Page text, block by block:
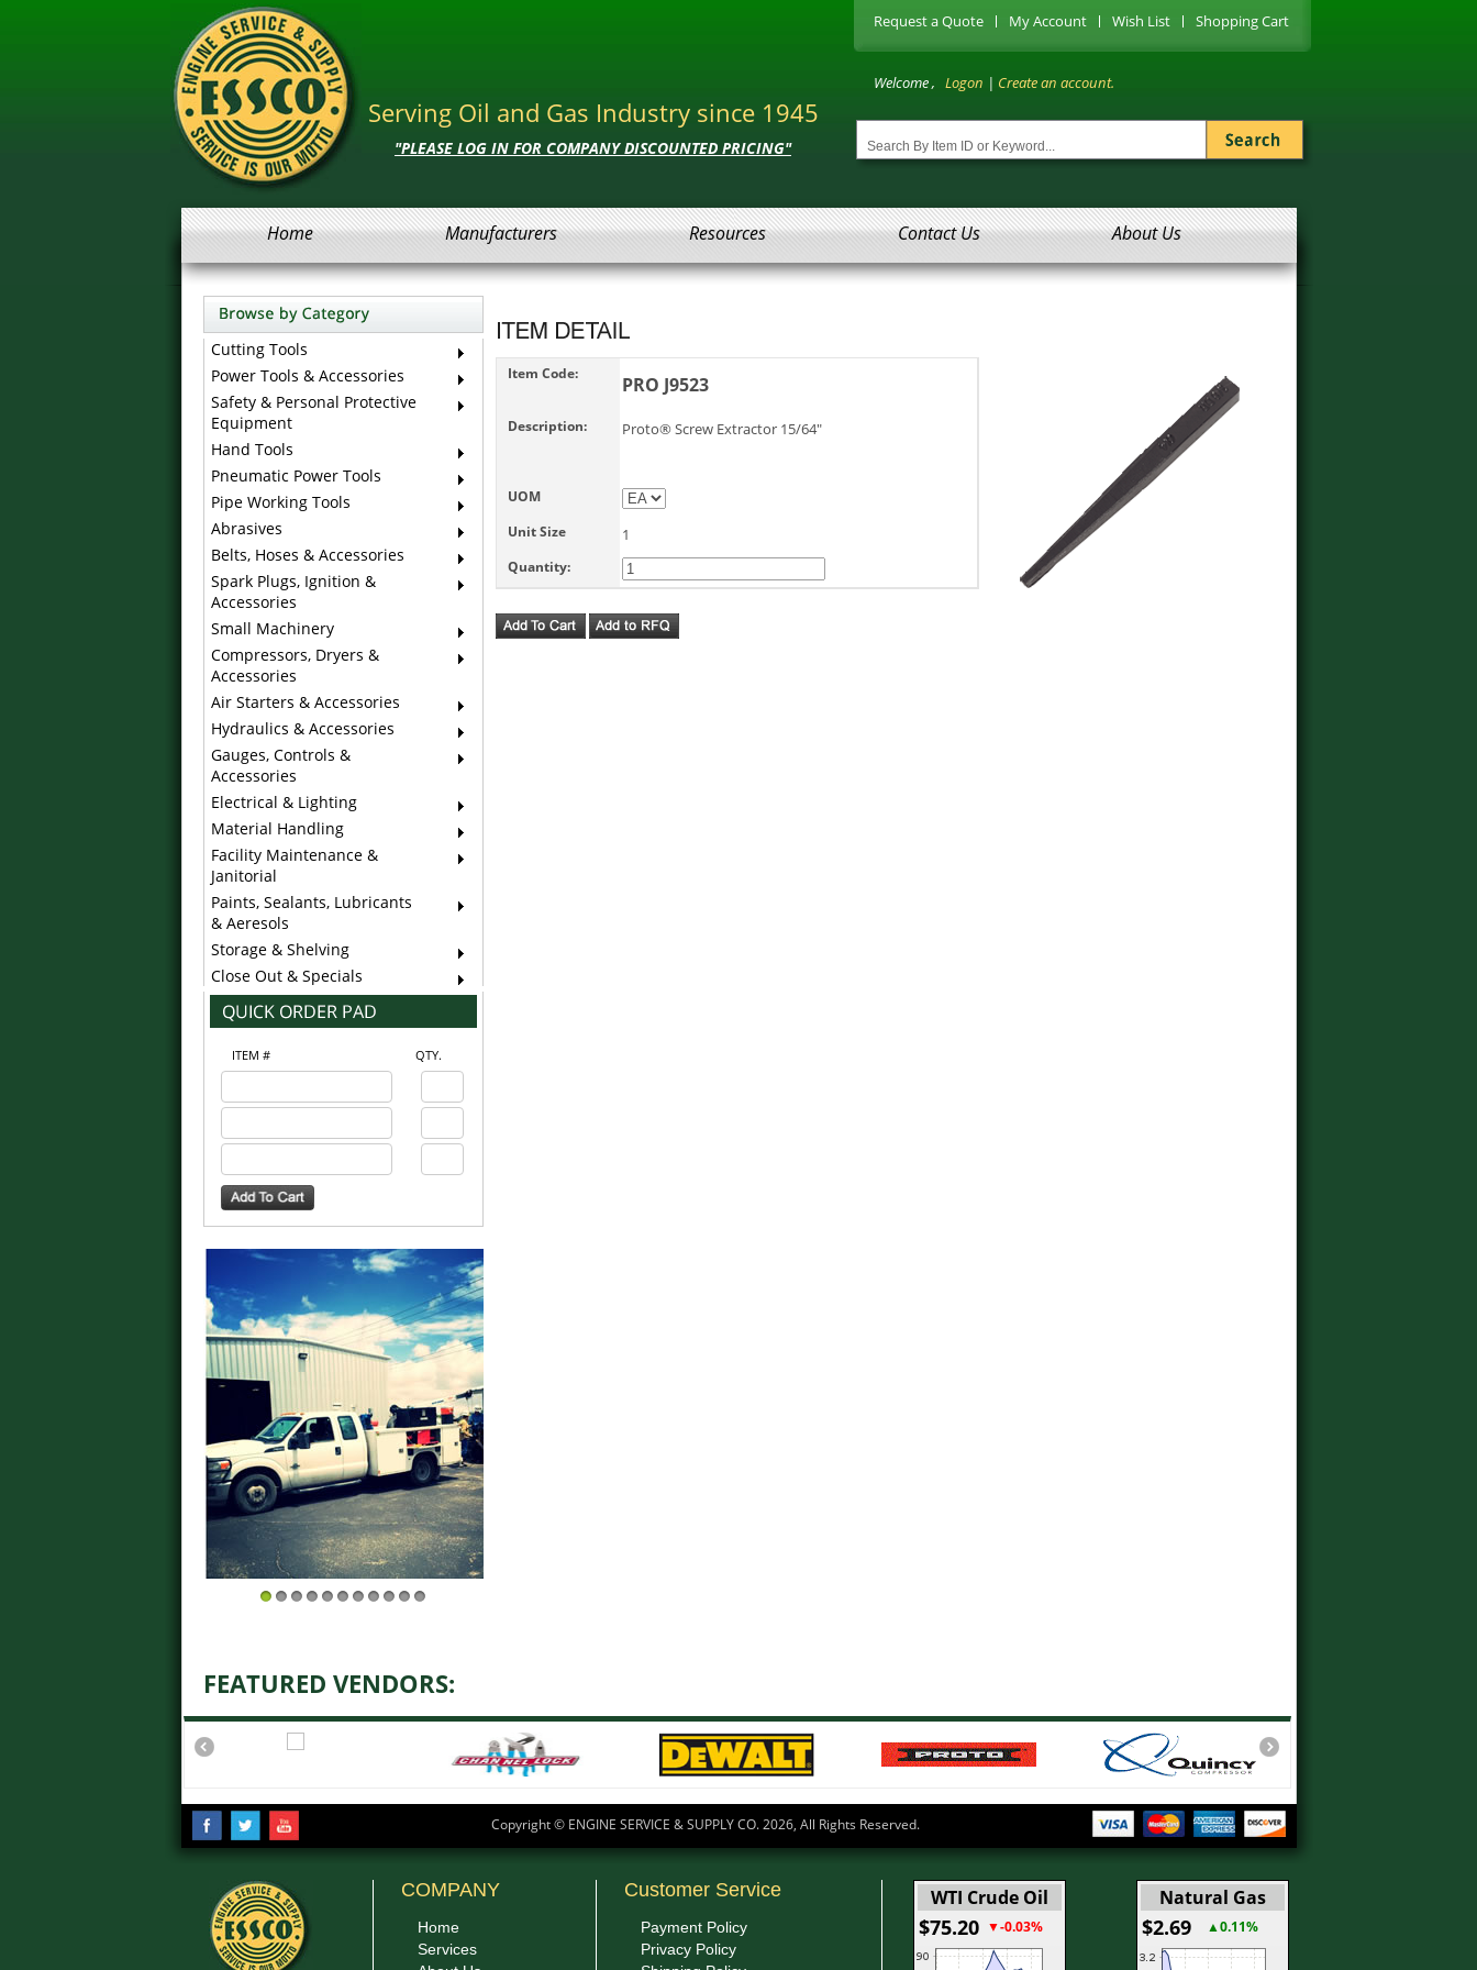
Request a Quote My Account Wish List Shopping Cart
Serving Oil and Gas Industry since 1945
"PLEASE LOG IN FOR COMPANY DISCOUNTED PRICING"
Welcome , Logon | Create an account.
Home Manufacturers Resources Contact Us About Us
Cutting Tools
Power Tools & Accessories
Safety & Personal Protective
Equipment
Hand Tools
Pneumatic Power Tools
Pipe Working Tools
Abrasives
Belts, Hoses & Accessories
Spark Plugs, Ignition &
Accessories
Small Machinery
Compressors, Dryers &
Accessories
Air Starters & Accessories
Hydraulics & Accessories
Gauges, Controls &
Accessories
Electrical & Lighting
Material Handling
Facility Maintenance &
Janitorial
Paints, Sealants, Lubricants
& Aeresols
Storage & Shelving
Close Out & Specials
ITEM # QTY.
Item Code: PRO J9523
Description: Proto® Screw Extractor 15/64"
UOM
Unit Size
1
Quantity:
FEATURED VENDORS:
Copyright © ENGINE SERVICE & SUPPLY CO.2026, All Rights Reserved.
COMPANY
Home
Services
Customer Service
Payment Policy
Privacy Policy
WTI Crude Oil
$75.20 ▼-0.03%
Natural Gas
$2.69 ▲0.11%